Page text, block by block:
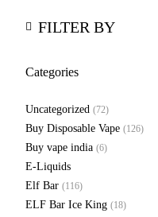
FILTER BY
Categories
Uncategorized (72)
Buy Disposable Vape (126)
Buy vape india (6)
E-Liquids
Elf Bar (116)
ELF Bar Ice King (18)